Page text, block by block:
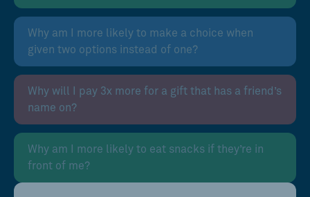
Why am I more likely to make a choice when
given two options instead of one?
Why will I pay 3x more for a gift that has a friend’s
name on?
Why am I more likely to eat snacks if they’re in
front of me?